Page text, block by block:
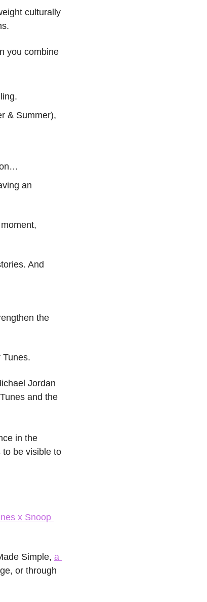
culturally
you combine
& Summer),
an
And
the
Jordan
and the
in the
to be visible to
x Snoop
Simple, a
or through